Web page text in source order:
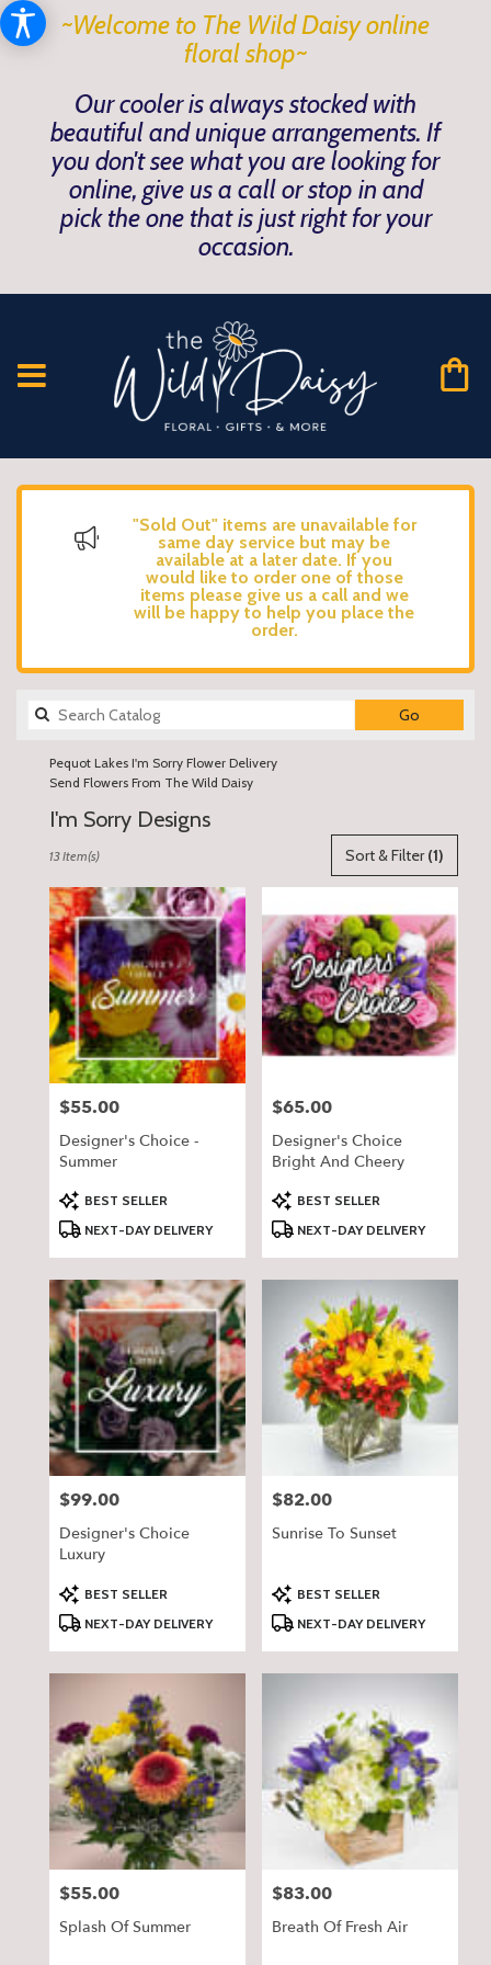
~Welcome to The Wild Daisy online
floral shop~
Our cooler is always stocked with
beautiful and unique arrangements. If
you don't see what you are looking for
online, give us a call or stop in and
pick the one that is just right for your
occasion.
"Sold Out" items are unavailable for
same day service but may be
available at a later date. If you
would like to order one of those
items please give us a call and we
will be happy to help you place the
order.
GoSearch
catalog
Pequot Lakes I'm Sorry Flower Delivery
Send Flowers From The Wild Daisy
I'm Sorry Designs
Florists
Pequot
Lakes,
MN
Flower
delivery
Pequot
Lakes
from
local
Pequot
Lakes
Same
day
flower
delivery
available
Pequot
Lakes,
MN
Pequot
Lakes,
MN
Sort & Filter(1)
13 Item(s)
Price:
$55.00
Designer's Choice -
Summer
Product
Tags:
BEST SELLER
NEXT-DAY DELIVERY
Price:
$65.00
Designer's Choice
Bright And Cheery
Product
Tags:
BEST SELLER
NEXT-DAY DELIVERY
Price:
$99.00
Designer's Choice
Luxury
Product
Tags:
BEST SELLER
NEXT-DAY DELIVERY
Price:
$82.00
Sunrise To Sunset
Product
Tags:
BEST SELLER
NEXT-DAY DELIVERY
Price:
$55.00
Splash Of Summer
Price:
$83.00
Breath Of Fresh Air